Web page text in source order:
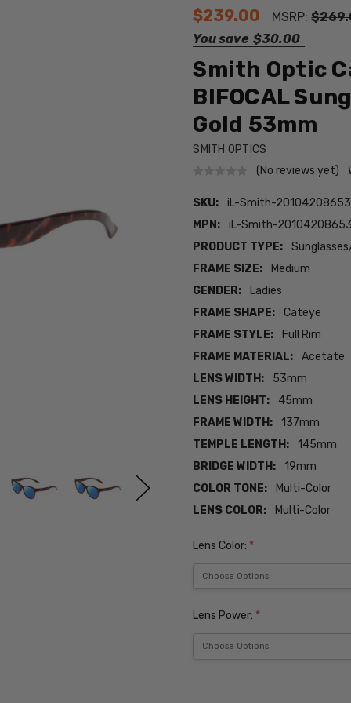
$239.00 MSRP:
You save $30.00
Smith Optic
BIFOCAL
Gold 53mm
SMITH OPTICS
(No reviews yet)
SKU:
iL-Smith-
MPN:
iL-Smith-
PRODUCT TYPE:
FRAME SIZE:
Medium
GENDER:
Ladies
FRAME SHAPE:
Cateye
FRAME STYLE:
Full Rim
FRAME MATERIAL:
Acetate
LENS WIDTH:
53mm
LENS HEIGHT:
45mm
FRAME WIDTH:
137mm
TEMPLE LENGTH:
145mm
BRIDGE WIDTH:
19mm
COLOR TONE:
Multi-Color
LENS COLOR:
Multi-Color
Lens Color: *
Lens Power: *